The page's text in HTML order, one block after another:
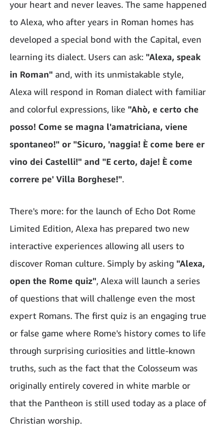
your heart and never leaves. The same happened
to Alexa, who after years in Roman homes has
developed a special bond with the Capital, even
learning its dialect. Users can ask: "Alexa, speak
in Roman" and, with its unmistakable style,
Alexa will respond in Roman dialect with familiar
and colorful expressions, like "Ahò, e certo che
posso! Come se magna l'amatriciana, viene
spontaneo!" or "Sicuro, 'naggia! È come bere er
vino dei Castelli!" and "E certo, daje! È come
correre pe' Villa Borghese!".
There's more: for the launch of Echo Dot Rome
Limited Edition, Alexa has prepared two new
interactive experiences allowing all users to
discover Roman culture. Simply by asking "Alexa,
open the Rome quiz", Alexa will launch a series
of questions that will challenge even the most
expert Romans. The first quiz is an engaging true
or false game where Rome's history comes to life
through surprising curiosities and little-known
truths, such as the fact that the Colosseum was
originally entirely covered in white marble or
that the Pantheon is still used today as a place of
Christian worship.